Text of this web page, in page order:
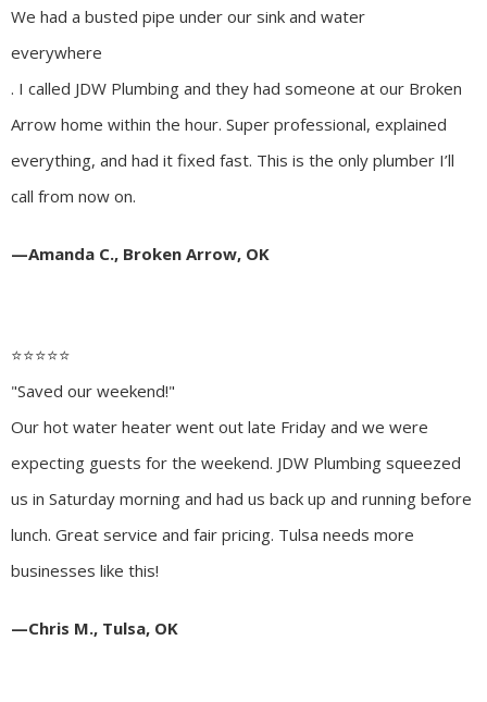
We had a busted pipe under our sink and water
everywhere
. I called JDW Plumbing and they had someone at our Broken
Arrow home within the hour. Super professional, explained
everything, and had it fixed fast. This is the only plumber I’ll
call from now on.
—Amanda C., Broken Arrow, OK
⭐️⭐️⭐️⭐️⭐️
"Saved our weekend!"
Our hot water heater went out late Friday and we were
expecting guests for the weekend. JDW Plumbing squeezed
us in Saturday morning and had us back up and running before
lunch. Great service and fair pricing. Tulsa needs more
businesses like this!
—Chris M., Tulsa, OK